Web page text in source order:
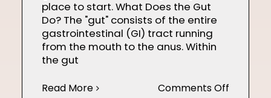
place to start. What Does the Gut
Do? The "gut" consists of the entire
gastrointestinal (GI) tract running
from the mouth to the anus. Within
the gut
Read More Comments Off